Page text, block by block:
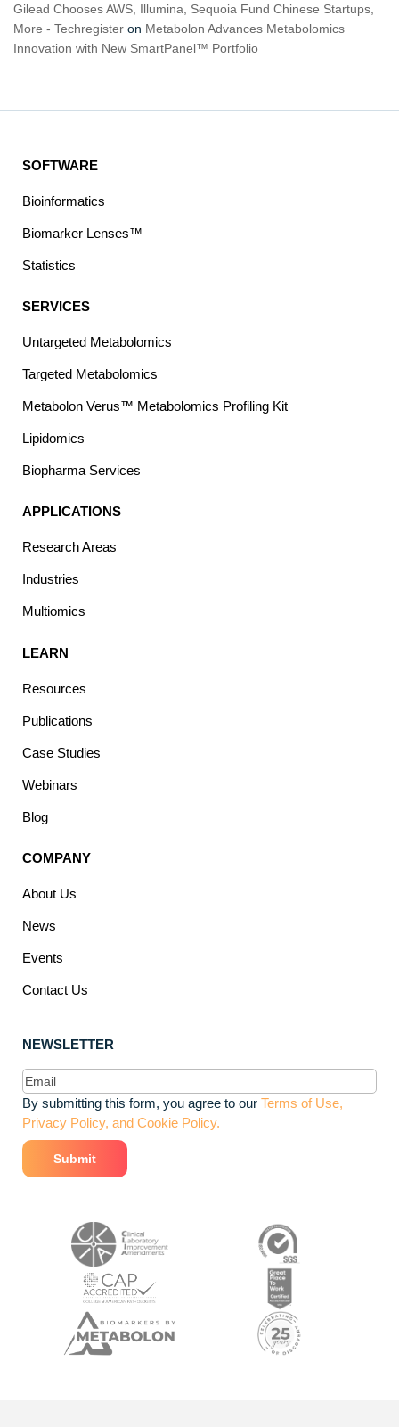
Gilead Chooses AWS, Illumina, Sequoia Fund Chinese Startups,
More - Techregister on Metabolon Advances Metabolomics
Innovation with New SmartPanel™ Portfolio
SOFTWARE
Bioinformatics
Biomarker Lenses™
Statistics
SERVICES
Untargeted Metabolomics
Targeted Metabolomics
Metabolon Verus™ Metabolomics Profiling Kit
Lipidomics
Biopharma Services
APPLICATIONS
Research Areas
Industries
Multiomics
LEARN
Resources
Publications
Case Studies
Webinars
Blog
COMPANY
About Us
News
Events
Contact Us
NEWSLETTER
Email(Required)
By submitting this form, you agree to our Terms of Use,
Privacy Policy, and Cookie Policy.